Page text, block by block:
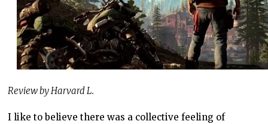
Review by Harvard L.
I like to believe there was a collective feeling of